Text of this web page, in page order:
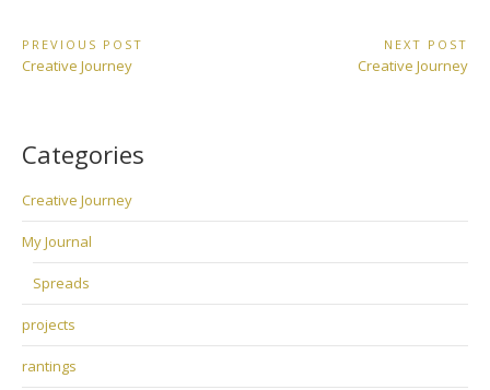
Post
navigation
PREVIOUS POST
Previous
Creative Journey
NEXT POST
Next
Creative Journey
Categories
Creative Journey
My Journal
Spreads
projects
rantings